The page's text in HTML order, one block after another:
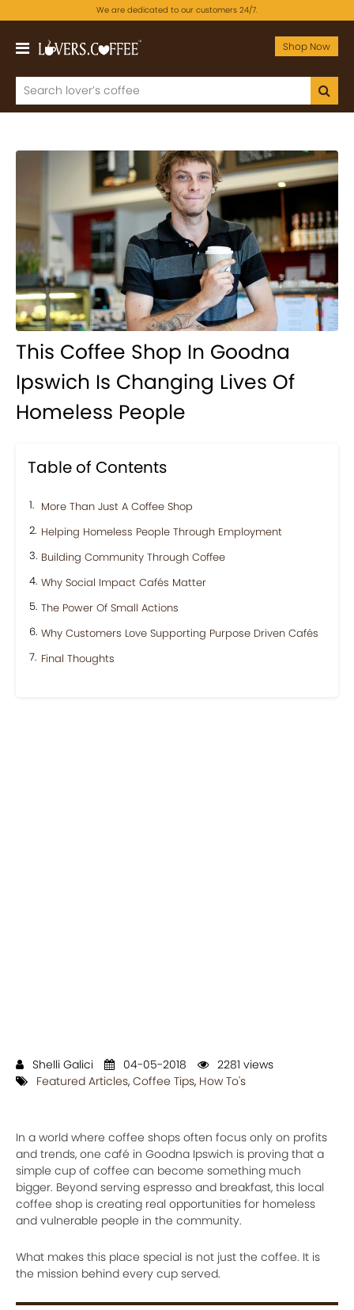
We are dedicated to our customers 24/7.
Shop Now
This Coffee Shop In Goodna
Ipswich Is Changing Lives Of
Homeless People
Table of Contents
More Than Just A Coffee Shop
Helping Homeless People Through Employment
Building Community Through Coffee
Why Social Impact Cafés Matter
The Power Of Small Actions
Why Customers Love Supporting Purpose Driven Cafés
Final Thoughts
Shelli Galici 04-05-2018
2281 views
Featured Articles, Coffee Tips, How To's
In a world where coffee shops often focus only on profits
and trends, one café in Goodna Ipswich is proving that a
simple cup of coffee can become something much
bigger. Beyond serving espresso and breakfast, this local
coffee shop is creating real opportunities for homeless
and vulnerable people in the community.
What makes this place special is not just the coffee. It is
the mission behind every cup served.